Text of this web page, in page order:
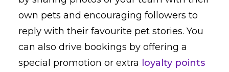
own pets and encouraging followers to
reply with their favourite pet stories. You
can also drive bookings by offering a
special promotion or extra loyalty points